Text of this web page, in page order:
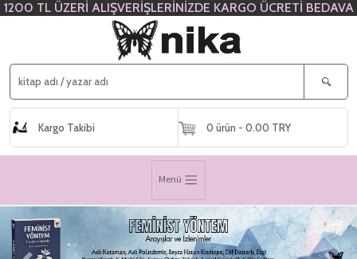
1200 TL ÜZERİ ALIŞVERİŞLERİNİZDE KARGO ÜCRETİ BEDAVA
Kargo Takibi 0 ürün - 0.00 TRY
Menü